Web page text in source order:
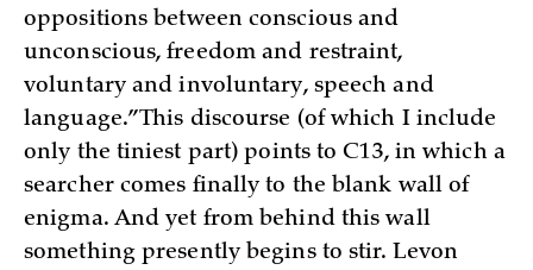
oppositions between conscious and
unconscious, freedom and restraint,
voluntary and involuntary, speech and
language.” This discourse (of which I include
only the tiniest part) points to C13, in which a
searcher comes finally to the blank wall of
enigma. And yet from behind this wall
something presently begins to stir. Levon